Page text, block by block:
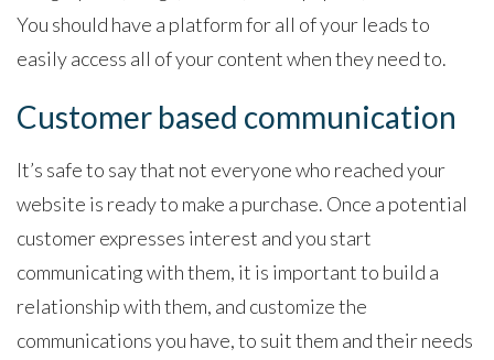
You should have a platform for all of your leads to
easily access all of your content when they need to.
Customer based communication
It’s safe to say that not everyone who reached your
website is ready to make a purchase. Once a potential
customer expresses interest and you start
communicating with them, it is important to build a
relationship with them, and customize the
communications you have, to suit them and their needs